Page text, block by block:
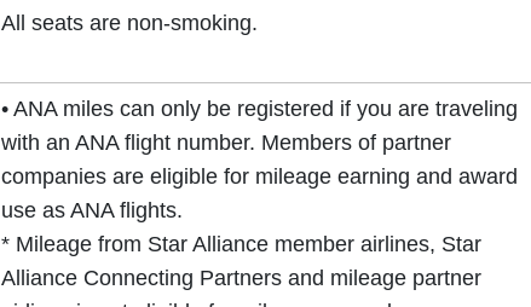
All seats are non-smoking.
• ANA miles can only be registered if you are traveling
with an ANA flight number. Members of partner
companies are eligible for mileage earning and award
use as ANA flights.
* Mileage from Star Alliance member airlines, Star
Alliance Connecting Partners and mileage partner